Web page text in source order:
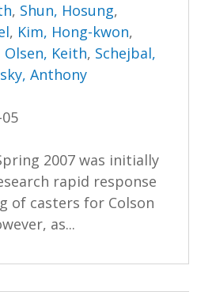
, Shun, Hosung,
, Kim, Hong-kwon,
Olsen, Keith, Schejbal,
Anthony
2007 was initially
rapid response
of casters for Colson
as...